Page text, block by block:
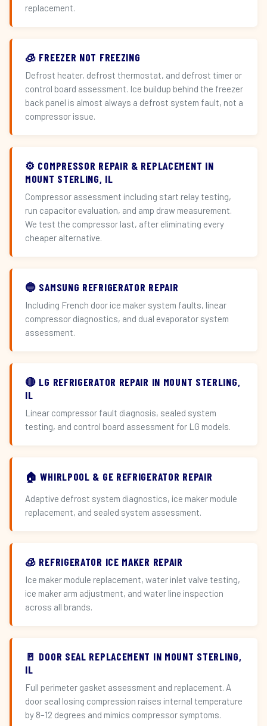
replacement.
🧊 FREEZER NOT FREEZING
Defrost heater, defrost thermostat, and defrost timer or
control board assessment. Ice buildup behind the freezer
back panel is almost always a defrost system fault, not a
compressor issue.
⚙️ COMPRESSOR REPAIR & REPLACEMENT IN
MOUNT STERLING, IL
Compressor assessment including start relay testing,
run capacitor evaluation, and amp draw measurement.
We test the compressor last, after eliminating every
cheaper alternative.
🔵 SAMSUNG REFRIGERATOR REPAIR
Including French door ice maker system faults, linear
compressor diagnostics, and dual evaporator system
assessment.
🔴 LG REFRIGERATOR REPAIR IN MOUNT STERLING,
IL
Linear compressor fault diagnosis, sealed system
testing, and control board assessment for LG models.
🏠 WHIRLPOOL & GE REFRIGERATOR REPAIR
Adaptive defrost system diagnostics, ice maker module
replacement, and sealed system assessment.
🧊 REFRIGERATOR ICE MAKER REPAIR
Ice maker module replacement, water inlet valve testing,
ice maker arm adjustment, and water line inspection
across all brands.
🚪 DOOR SEAL REPLACEMENT IN MOUNT STERLING,
IL
Full perimeter gasket assessment and replacement. A
door seal losing compression raises internal temperature
by 8–12 degrees and mimics compressor symptoms.